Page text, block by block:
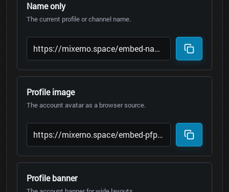
Name only
The current profile or channel name.
Profile image
The account avatar as a browser source.
Profile banner